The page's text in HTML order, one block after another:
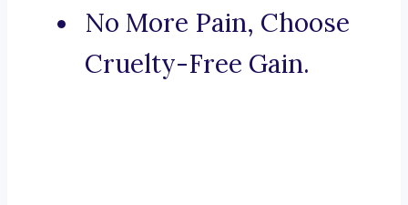
No More Pain, Choose
Cruelty-Free Gain.